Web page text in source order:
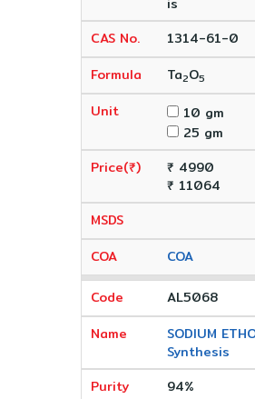
1314-61-0
Ta2O5
10 gm
25 gm
₹ 4990
₹ 11064
COA
AL5068
SODIUM
Synthesis
94%